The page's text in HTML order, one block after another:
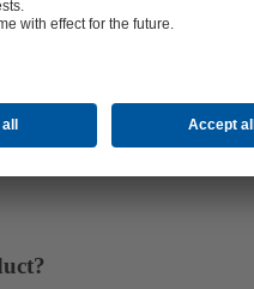
side. The
To display the
for